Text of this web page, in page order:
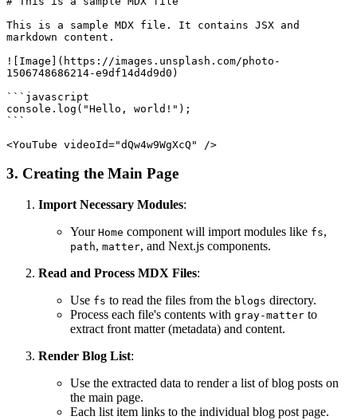
This is a sample MDX file. It contains JSX and
markdown content.
![ Image ]( https://images.unsplash.com/photo-
1506748686214-e9df14d4d9d0 )
```javascript
console.log("Hello, world!");
```
<YouTube videoId="dQw4w9WgXcQ" />
3. Creating the Main Page
Import Necessary Modules:
Your Home component will import modules like fs,
path, matter, and Next.js components.
Read and Process MDX Files:
Use fs to read the files from the blogs directory.
Process each file's contents with gray-matter to
extract front matter (metadata) and content.
Render Blog List:
Use the extracted data to render a list of blog posts on
the main page.
Each list item links to the individual blog post page.